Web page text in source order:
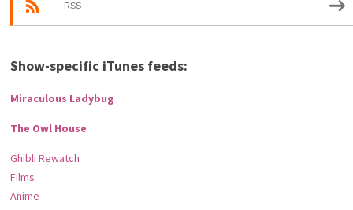
RSS
Show-specific iTunes feeds:
Miraculous Ladybug
The Owl House
Ghibli Rewatch
Films
Anime